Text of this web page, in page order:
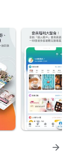
arrow_forward